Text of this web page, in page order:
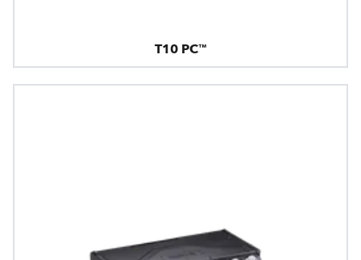
T10 PC™